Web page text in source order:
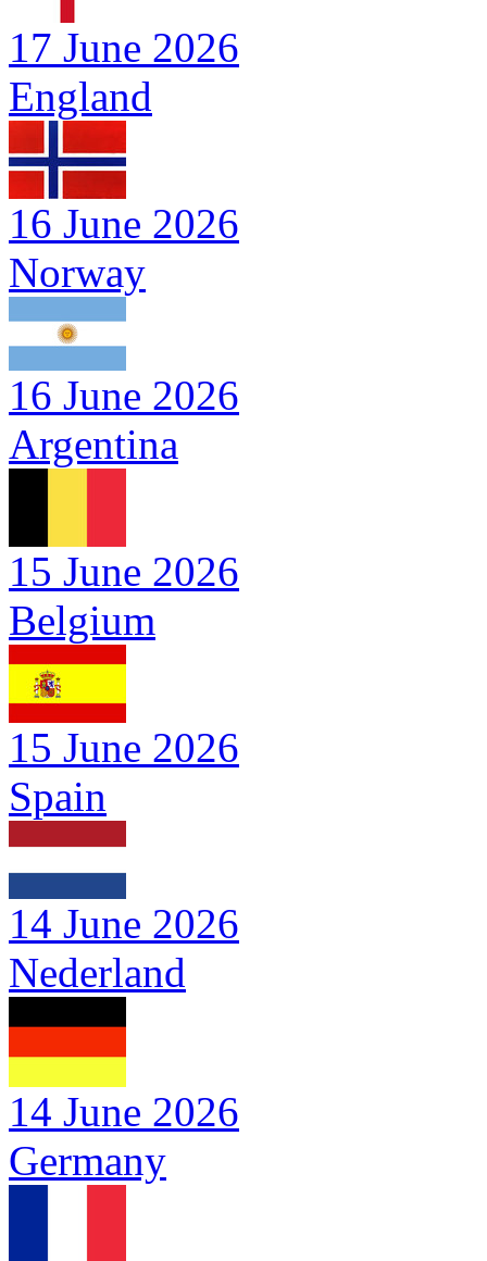
17 June 2026
England
16 June 2026
Norway
16 June 2026
Argentina
15 June 2026
Belgium
15 June 2026
Spain
14 June 2026
Nederland
14 June 2026
Germany